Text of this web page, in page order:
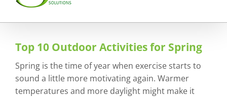
Top 10 Outdoor Activities for Spring
Spring is the time of year when exercise starts to
sound a little more motivating again. Warmer
temperatures and more daylight might make it